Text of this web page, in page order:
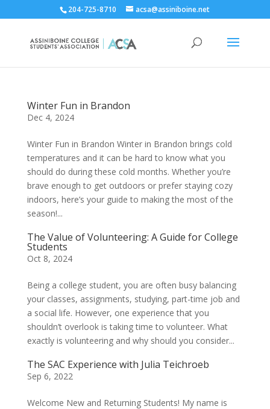
204-725-8710 acsa@assiniboine.net
Winter Fun in Brandon
Dec 4, 2024
Winter Fun in Brandon Winter in Brandon brings cold
temperatures and it can be hard to know what you
should do during these cold months. Whether you’re
brave enough to get outdoors or prefer staying cozy
indoors, here’s your guide to making the most of the
season!...
The Value of Volunteering: A Guide for College
Students
Oct 8, 2024
Being a college student, you are often busy balancing
your classes, assignments, studying, part-time job and
a social life. However, one experience that you
shouldn’t overlook is taking time to volunteer. What
exactly is volunteering and why should you consider...
The SAC Experience with Julia Teichroeb
Sep 6, 2022
Welcome New and Returning Students! My name is